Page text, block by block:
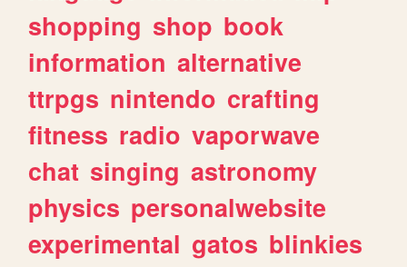
shopping shop book
information alternative
ttrpgs nintendo crafting
fitness radio vaporwave
chat singing astronomy
physics personalwebsite
experimental gatos blinkies